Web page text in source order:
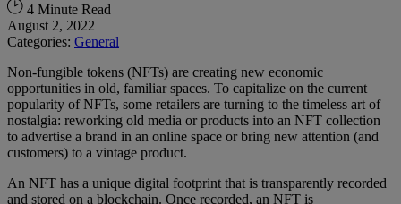
4 Minute Read
August 2, 2022
Categories: General
Non-fungible tokens (NFTs) are creating new economic
opportunities in old, familiar spaces. To capitalize on the current
popularity of NFTs, some retailers are turning to the timeless art of
nostalgia: reworking old media or products into an NFT collection
to advertise a brand in an online space or bring new attention (and
customers) to a vintage product.
An NFT has a unique digital footprint that is transparently recorded
and stored on a blockchain. Once recorded, an NFT is